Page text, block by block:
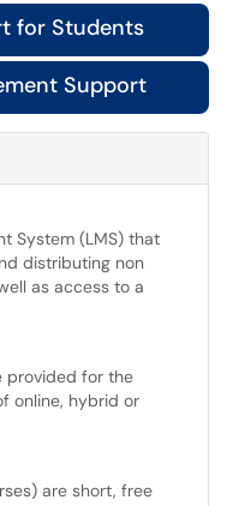
for Students
Support
System (LMS) that
distributing non
as access to a
provided for the
online, hybrid or
are short, free